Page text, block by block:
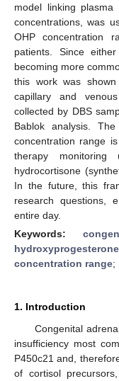
model linking plasma
concentrations, was
OHP concentration
patients. Since
becoming more
this work was
capillary and
collected by DBS
Bablok analysis.
concentration range
therapy monitoring
hydrocortisone
In the future, this
research questions,
entire day.
Keywords:
hydroxyprogesterone
concentration range;
1. Introduction
Congenital
insufficiency most
P450c21 and,
of cortisol